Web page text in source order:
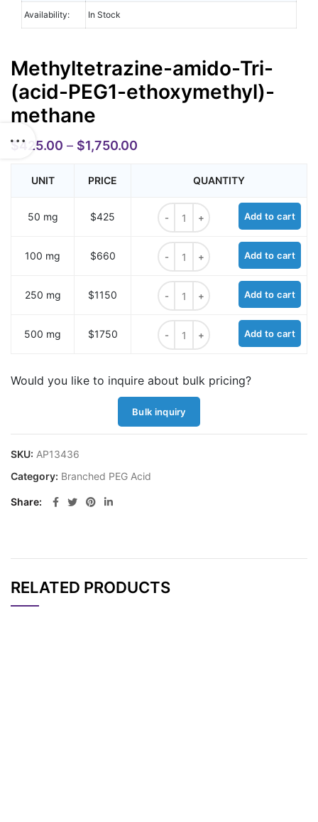
Availability: In Stock
Methyltetrazine-amido-Tri-
(acid-PEG1-ethoxymethyl)-
methane
$425.00 – $1,750.00
UNIT PRICE QUANTITY
50 mg $425
Methyltetrazine-amido-Tri-(acid-
Add to cart
100 mg $660
Methyltetrazine-amido-Tri-(acid-
Add to cart
250 mg $1150
Methyltetrazine-amido-Tri-(acid-
Add to cart
500 mg $1750
Methyltetrazine-amido-Tri-(acid-
Add to cart
Would you like to inquire about bulk pricing?
Bulk inquiry
SKU: AP13436
Category: Branched PEG Acid
Share
RELATED PRODUCTS